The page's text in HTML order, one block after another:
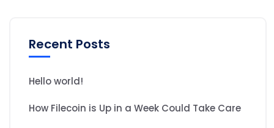
Recent Posts
Hello world!
How Filecoin is Up in a Week Could Take Care